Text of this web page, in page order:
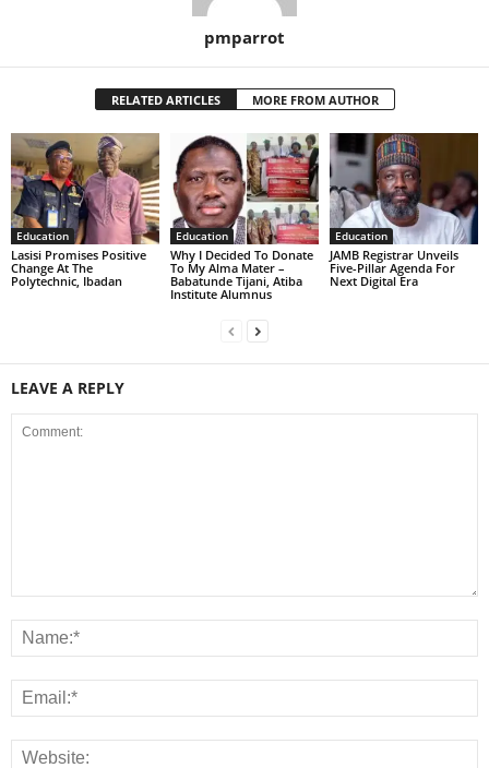
pmparrot
RELATED ARTICLES MORE FROM AUTHOR
Education
Lasisi Promises Positive
Change At The
Polytechnic, Ibadan
Education
Why I Decided To Donate
To My Alma Mater –
Babatunde Tijani, Atiba
Institute Alumnus
Education
JAMB Registrar Unveils
Five-Pillar Agenda For
Next Digital Era
LEAVE A REPLY